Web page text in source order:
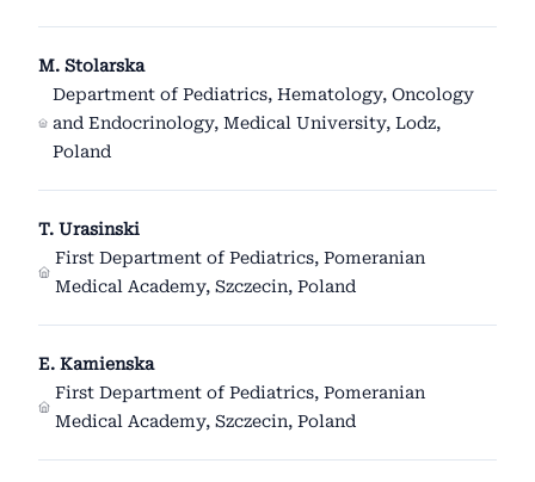
M. Stolarska
Department of Pediatrics, Hematology, Oncology
and Endocrinology, Medical University, Lodz,
Poland
T. Urasinski
First Department of Pediatrics, Pomeranian
Medical Academy, Szczecin, Poland
E. Kamienska
First Department of Pediatrics, Pomeranian
Medical Academy, Szczecin, Poland